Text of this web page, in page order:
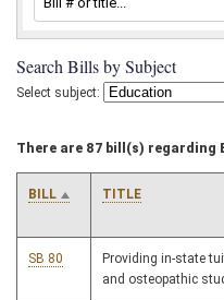
Search Bills by Subject
Select subject:
There are 87 bill(s) regarding
BILL TITLE
SB 80
Providing in-state
and osteopathic